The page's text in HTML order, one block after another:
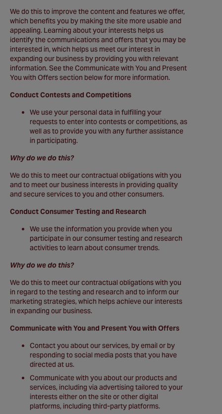
We do this to improve the content and features we offer,
which benefits you by making the site more usable and
appealing. Learning about your interests helps us
identify the communications and offers that you may be
interested in, which helps us meet our interest in
expanding our business by providing you with relevant
information. See the Communicate with You and Present
You with Offers section below for more information.
Conduct Contests and Competitions
We use your personal data in fulfilling your
requests to enter into contests or competitions, as
well as to provide you with any further assistance
in participating.
Why do we do this?
We do this to meet our contractual obligations with you
and to meet our business interests in providing quality
and secure services to you and other consumers.
Conduct Consumer Testing and Research
We use the information you provide when you
participate in our consumer testing and research
activities to learn about consumer trends.
Why do we do this?
We do this to meet our contractual obligations with you
in regard to the testing and research and to inform our
marketing strategies, which helps achieve our interests
in expanding our business.
Communicate with You and Present You with Offers
Contact you about our services, by email or by
responding to social media posts that you have
directed at us.
Communicate with you about our products and
services, including via advertising tailored to your
interests either on the site or other digital
platforms, including third-party platforms.